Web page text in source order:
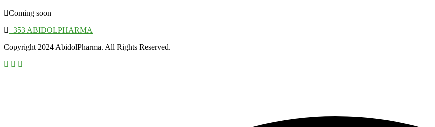
Coming soon
+353 ABIDOLPHARMA
Copyright 2024 AbidolPharma. All Rights Reserved.